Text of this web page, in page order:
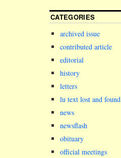
CATEGORIES
archived issue
contributed article
editorial
history
letters
lu text lost and found
news
newsflash
obituary
official meetings